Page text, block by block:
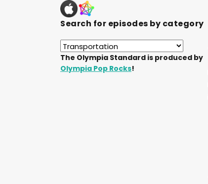
Search for episodes by category
The Olympia Standard is produced by
Olympia Pop Rocks!